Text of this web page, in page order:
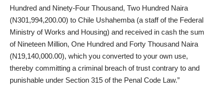
Hundred and Ninety-Four Thousand, Two Hundred Naira
(N301,994,200.00) to Chile Ushahemba (a staff of the Federal
Ministry of Works and Housing) and received in cash the sum
of Nineteen Million, One Hundred and Forty Thousand Naira
(N19,140,000.00), which you converted to your own use,
thereby committing a criminal breach of trust contrary to and
punishable under Section 315 of the Penal Code Law.”